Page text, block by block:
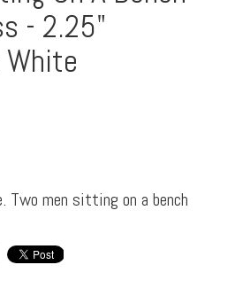
- 2.25"
White
Two men sitting on a bench